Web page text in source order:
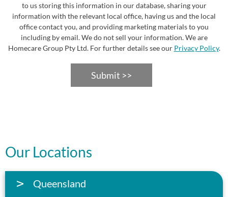
to us storing this information in our database, sharing your
information with the relevant local office, having us and the local
office contact you, and providing marketing materials to you
including by email. We do not sell your information. We are
Homecare Group Pty Ltd. For further details see our Privacy Policy.
Submit >>
Our Locations
Queensland